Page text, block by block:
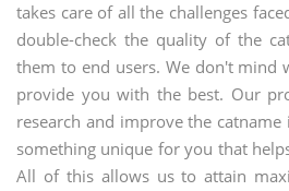
takes care of all the challenges
double-check the quality of the
them to end users. We don't mind
provide you with the best. Our
research and improve the
something unique for you that
All of this allows us to attain